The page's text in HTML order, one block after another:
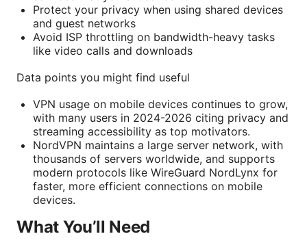
Protect your privacy when using shared devices
and guest networks
Avoid ISP throttling on bandwidth-heavy tasks
like video calls and downloads
Data points you might find useful
VPN usage on mobile devices continues to grow,
with many users in 2024-2026 citing privacy and
streaming accessibility as top motivators.
NordVPN maintains a large server network, with
thousands of servers worldwide, and supports
modern protocols like WireGuard NordLynx for
faster, more efficient connections on mobile
devices.
What You’ll Need